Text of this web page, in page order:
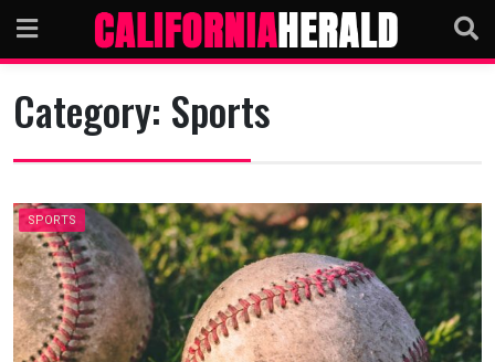
content
Category: Sports
SPORTS